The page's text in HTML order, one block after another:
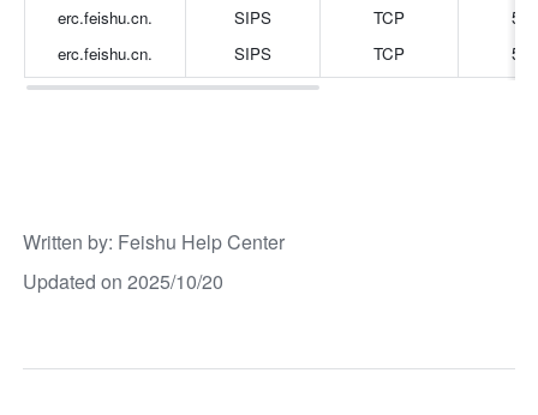
erc.feishu.cn.
erc.feishu.cn.
SIPS
SIPS
TCP
TCP
Written by: Feishu Help Center
Updated on 2025/10/20